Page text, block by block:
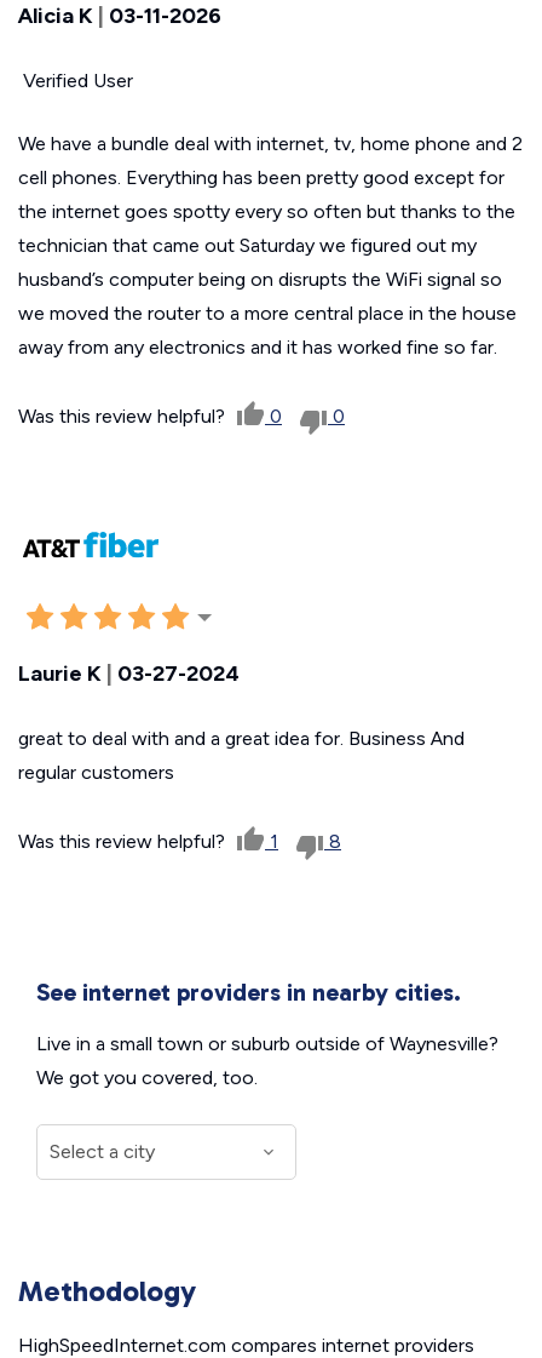
Alicia K 03-11-2026
Verified User
We have a bundle deal with internet, tv, home phone and 2
cell phones. Everything has been pretty good except for
the internet goes spotty every so often but thanks to the
technician that came out Saturday we figured out my
husband’s computer being on disrupts the WiFi signal so
we moved the router to a more central place in the house
away from any electronics and it has worked fine so far.
Was this review helpful? 0 0
Laurie K | 03-27-2024
great to deal with and a great idea for. Business And
regular customers
Was this review helpful? 1 8
See internet providers in nearby cities.
Live in a small town or suburb outside of Waynesville?
We got you covered, too.
Methodology
HighSpeedInternet.com compares internet providers